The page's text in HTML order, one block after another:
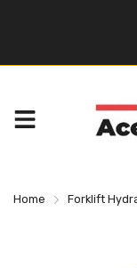
Home Forklift